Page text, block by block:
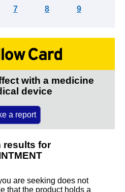
7 8 9
with a medicine
device
a report
results for
are seeking does not
that the product holds a